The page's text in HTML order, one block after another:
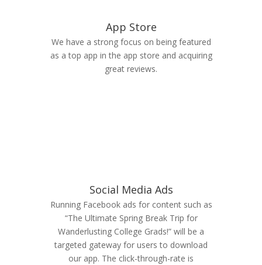
App Store
We have a strong focus on being featured
as a top app in the app store and acquiring
great reviews.
Social Media Ads
Running Facebook ads for content such as
“The Ultimate Spring Break Trip for
Wanderlusting College Grads!” will be a
targeted gateway for users to download
our app. The click-through-rate is